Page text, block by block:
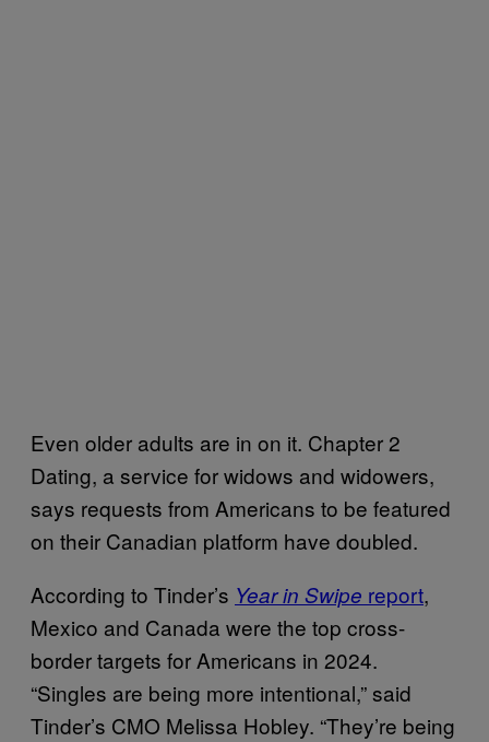
Even older adults are in on it. Chapter 2
Dating, a service for widows and widowers,
says requests from Americans to be featured
on their Canadian platform have doubled.
According to Tinder’s Year in Swipe report,
Mexico and Canada were the top cross-
border targets for Americans in 2024.
“Singles are being more intentional,” said
Tinder’s CMO Melissa Hobley. “They’re being